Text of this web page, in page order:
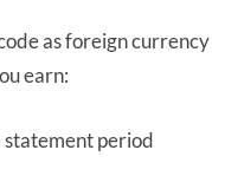
as foreign currency
earn:
statement period